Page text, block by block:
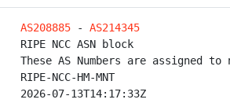
AS208885 - AS214345
NCC ASN block
These AS Numbers are assigned
NCC-HM-MNT
07-13T14:17:33Z